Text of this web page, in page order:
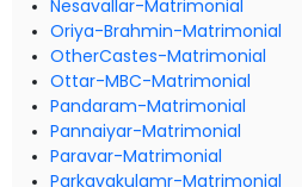
Nesavallar-Matrimonial
Oriya-Brahmin-Matrimonial
OtherCastes-Matrimonial
Ottar-MBC-Matrimonial
Pandaram-Matrimonial
Pannaiyar-Matrimonial
Paravar-Matrimonial
Parkavakulamr-Matrimonial